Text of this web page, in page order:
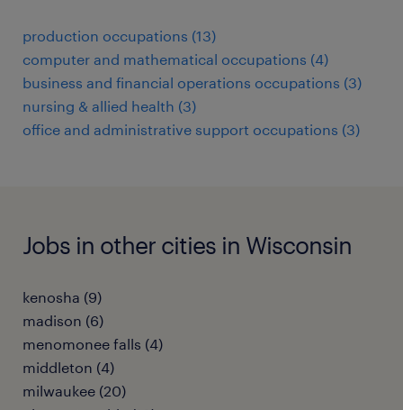
production occupations (13)
computer and mathematical occupations (4)
business and financial operations occupations (3)
nursing & allied health (3)
office and administrative support occupations (3)
Jobs in other cities in Wisconsin
kenosha (9)
madison (6)
menomonee falls (4)
middleton (4)
milwaukee (20)